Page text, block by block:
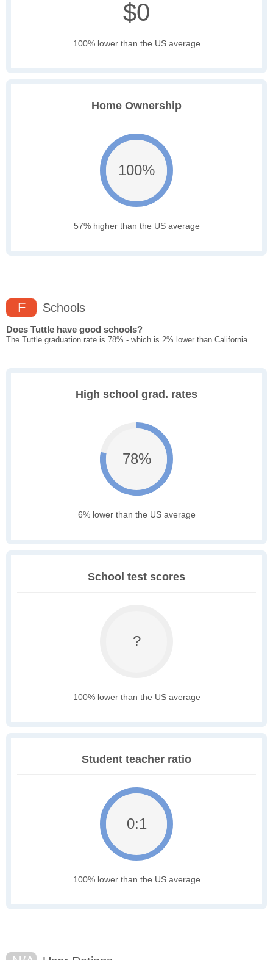
$0
100% lower than the US average
Home Ownership
100%
57% higher than the US average
F Schools
Does Tuttle have good schools?
The Tuttle graduation rate is 78% - which is 2% lower than California
High school grad. rates
78%
6% lower than the US average
School test scores
?
100% lower than the US average
Student teacher ratio
0:1
100% lower than the US average